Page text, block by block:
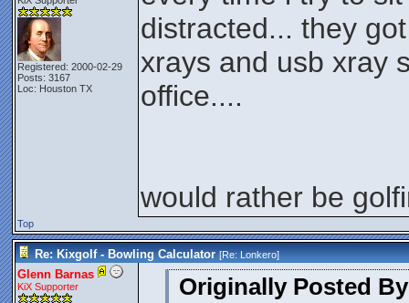
Registered: 2000-02-29
Posts: 3167
Loc: Houston TX
distracted... they
xrays and usb xray
office....
would rather be
Top
Re: Kixgolf - Bowling Calculator [Re:Lonkero]
Glenn Barnas
KiX Supporter
Originally Posted